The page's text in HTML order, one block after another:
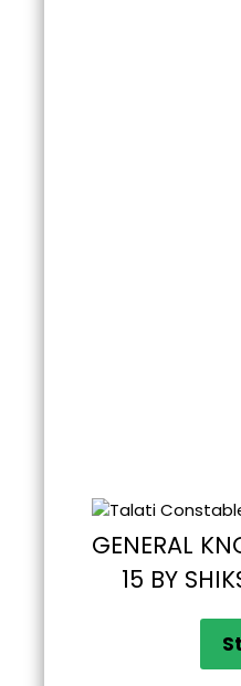
GENERAL
15 BY